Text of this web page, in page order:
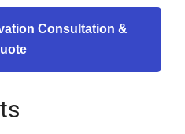
Consultation &